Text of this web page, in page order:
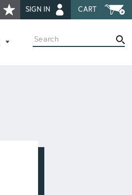
SIGN IN CART
Search